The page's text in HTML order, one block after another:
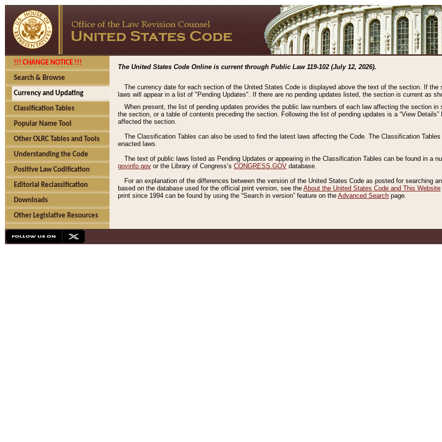
!!! CHANGE NOTICE !!!
Search & Browse
Currency and Updating
Classification Tables
Popular Name Tool
Other OLRC Tables and Tools
Understanding the Code
Positive Law Codification
Editorial Reclassification
Downloads
Other Legislative Resources
The United States Code Online is current through Public Law 119-102 (July 12, 2026).
The currency date for each section of the United States Code is displayed above the text of the section. If
laws will appear in a list of "Pending Updates". If there are no pending updates listed, the section is current as
When present, the list of pending updates provides the public law numbers of each law affecting the section
the section, or a table of contents preceding the section. Following the list of pending updates is a “View
affected the section.
The Classification Tables can also be used to find the latest laws affecting the Code. The Classification
enacted laws.
The text of public laws listed as Pending Updates or appearing in the Classification Tables can be found in a
govinfo.gov or the Library of Congress’s CONGRESS.GOV database.
For an explanation of the differences between the version of the United States Code as posted for searching
based on the database used for the official print version, see the About the United States Code and This Website
print since 1994 can be found by using the “Search in version” feature on the Advanced Search page.